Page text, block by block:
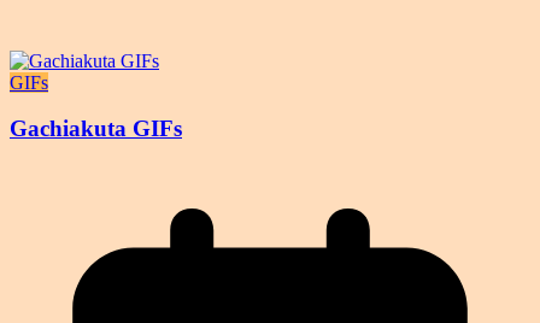
GIFs
Gachiakuta GIFs